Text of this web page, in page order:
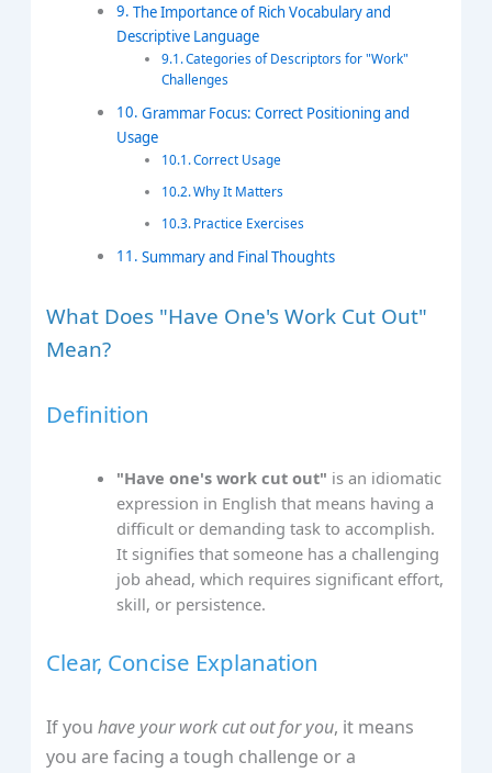
The Importance of Rich Vocabulary and
Descriptive Language
Categories of Descriptors for "Work"
Challenges
Grammar Focus: Correct Positioning and
Usage
Correct Usage
Why It Matters
Practice Exercises
Summary and Final Thoughts
What Does "Have One's Work Cut Out"
Mean?
Definition
"Have one's work cut out" is an idiomatic
expression in English that means having a
difficult or demanding task to accomplish.
It signifies that someone has a challenging
job ahead, which requires significant effort,
skill, or persistence.
Clear, Concise Explanation
If youhave your work cut out for you, it means
you are facing a tough challenge or a